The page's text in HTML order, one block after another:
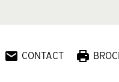
CONTACT